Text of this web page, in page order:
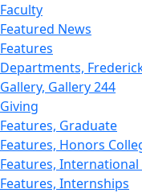
Faculty
Featured News
Features
Departments,
Gallery, Gallery 244
Giving
Features, Graduate
Features, Honors
Features,
Features, Internships